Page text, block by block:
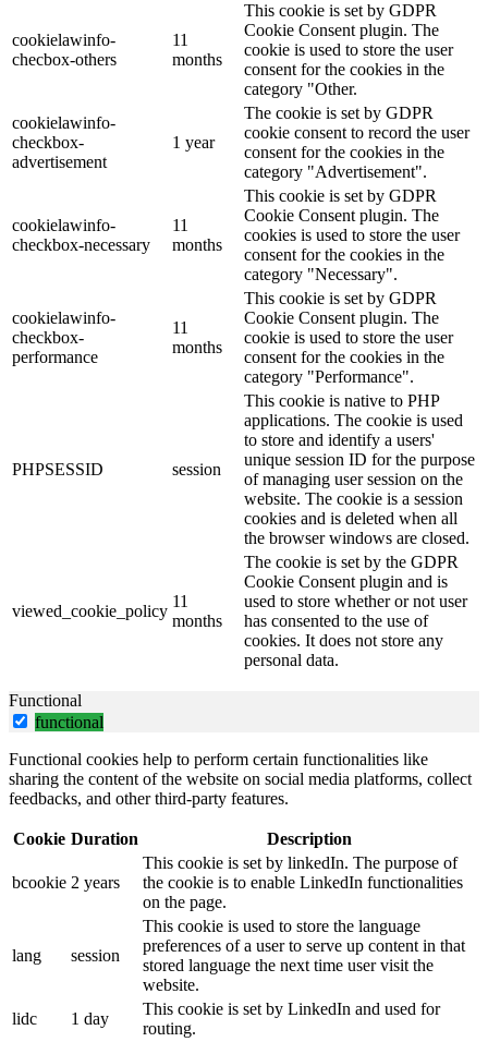
cookielawinfo-
checbox-others
11
months
This cookie is set by GDPR
Cookie Consent plugin. The
cookie is used to store the user
consent for the cookies in the
category "Other.
cookielawinfo-
checkbox-
advertisement
1 year
The cookie is set by GDPR
cookie consent to record the user
consent for the cookies in the
category "Advertisement".
cookielawinfo-
checkbox-necessary
11
months
This cookie is set by GDPR
Cookie Consent plugin. The
cookies is used to store the user
consent for the cookies in the
category "Necessary".
cookielawinfo-
checkbox-
performance
11
months
This cookie is set by GDPR
Cookie Consent plugin. The
cookie is used to store the user
consent for the cookies in the
category "Performance".
PHPSESSID session
This cookie is native to PHP
applications. The cookie is used
to store and identify a users'
unique session ID for the purpose
of managing user session on the
website. The cookie is a session
cookies and is deleted when all
the browser windows are closed.
viewed_cookie_policy
11
months
The cookie is set by the GDPR
Cookie Consent plugin and is
used to store whether or not user
has consented to the use of
cookies. It does not store any
personal data.
Functional
functional
Functional cookies help to perform certain functionalities like
sharing the content of the website on social media platforms, collect
feedbacks, and other third-party features.
Cookie Duration Description
bcookie 2 years
This cookie is set by linkedIn. The purpose of
the cookie is to enable LinkedIn functionalities
on the page.
lang session
This cookie is used to store the language
preferences of a user to serve up content in that
stored language the next time user visit the
website.
lidc
1 day
This cookie is set by LinkedIn and used for
routing.